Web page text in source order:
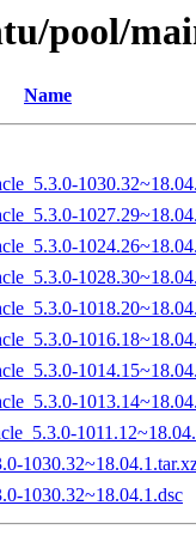
pool/
Name
1030.32~18.04.1.dsc